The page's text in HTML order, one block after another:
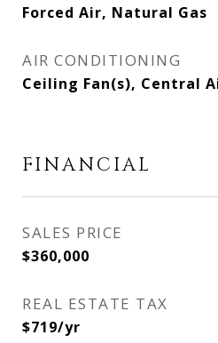
Forced Air, Natural Gas
AIR CONDITIONING
Ceiling Fan(s), Central
FINANCIAL
SALES PRICE
$360,000
REAL ESTATE TAX
$719/yr